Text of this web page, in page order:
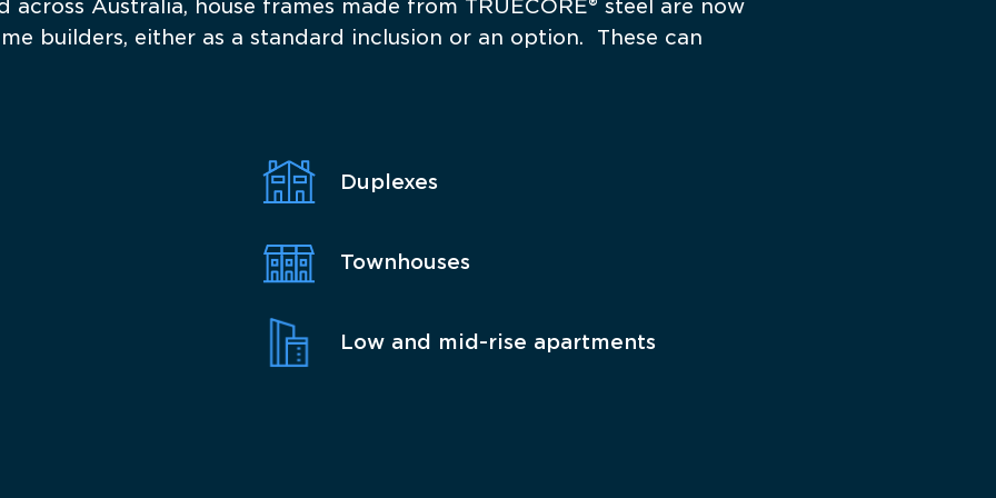
Australia, house frames made from TRUECORE® steel are now
builders, either as a standard inclusion or an option.  These can
Duplexes
Townhouses
Low and mid-rise apartments